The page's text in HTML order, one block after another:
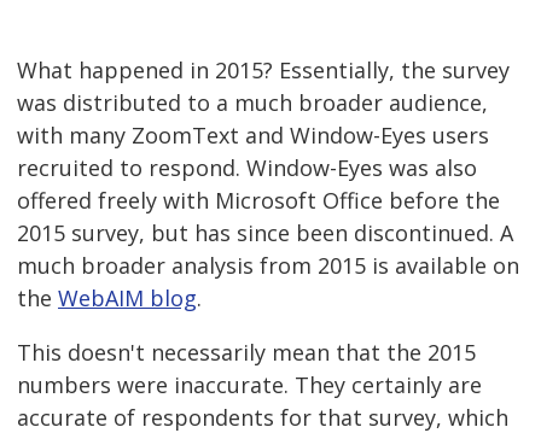
What happened in 2015? Essentially, the survey
was distributed to a much broader audience,
with many ZoomText and Window-Eyes users
recruited to respond. Window-Eyes was also
offered freely with Microsoft Office before the
2015 survey, but has since been discontinued. A
much broader analysis from 2015 is available on
the WebAIM blog.
This doesn't necessarily mean that the 2015
numbers were inaccurate. They certainly are
accurate of respondents for that survey, which